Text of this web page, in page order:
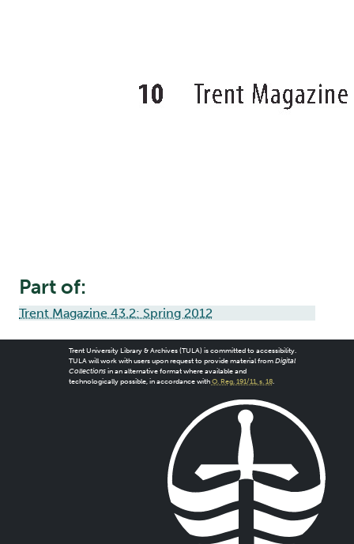
Part of:
Trent Magazine 43.2: Spring 2012
Trent University Library & Archives (TULA) is committed to accessibility.
TULA will work with users upon request to provide material from Digital
Collectionsin an alternative format where available and
technologically possible, in accordance with O. Reg. 191/11, s. 18.